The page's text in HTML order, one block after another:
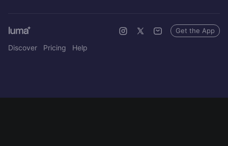
Discover Pricing Help
Get the App